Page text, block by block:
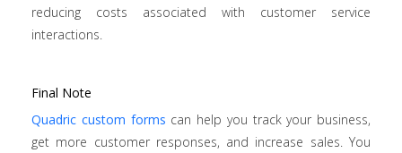
reducing costs associated with customer service
interactions.
Final Note
Quadric custom forms can help you track your business,
get more customer responses, and increase sales. You